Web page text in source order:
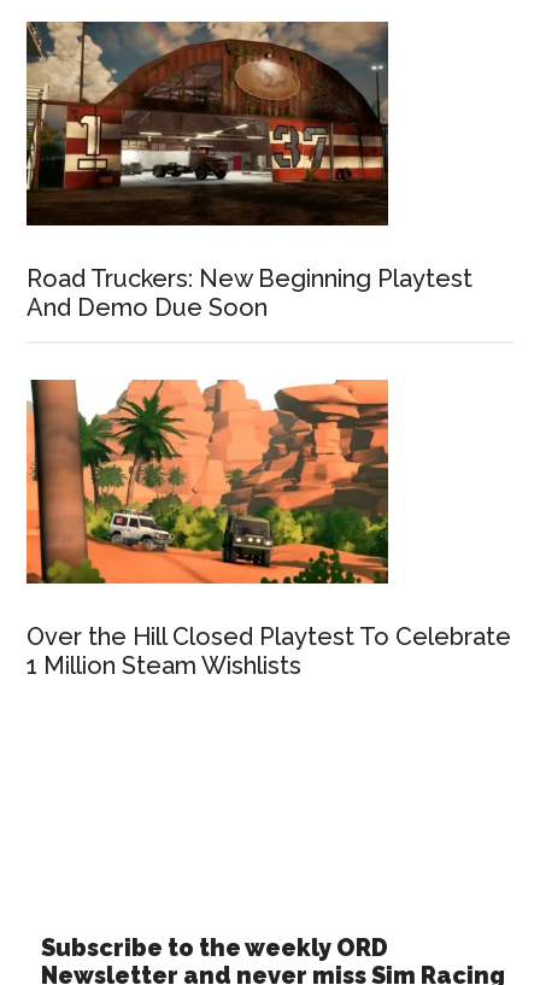
Road Truckers: New Beginning Playtest
And Demo Due Soon
Over the Hill Closed Playtest To Celebrate
1 Million Steam Wishlists
Subscribe to the weekly ORD
Newsletter and never miss Sim Racing